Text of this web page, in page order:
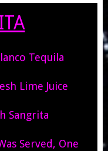
Tequila
Lime Juice
Sangrita
Served, One